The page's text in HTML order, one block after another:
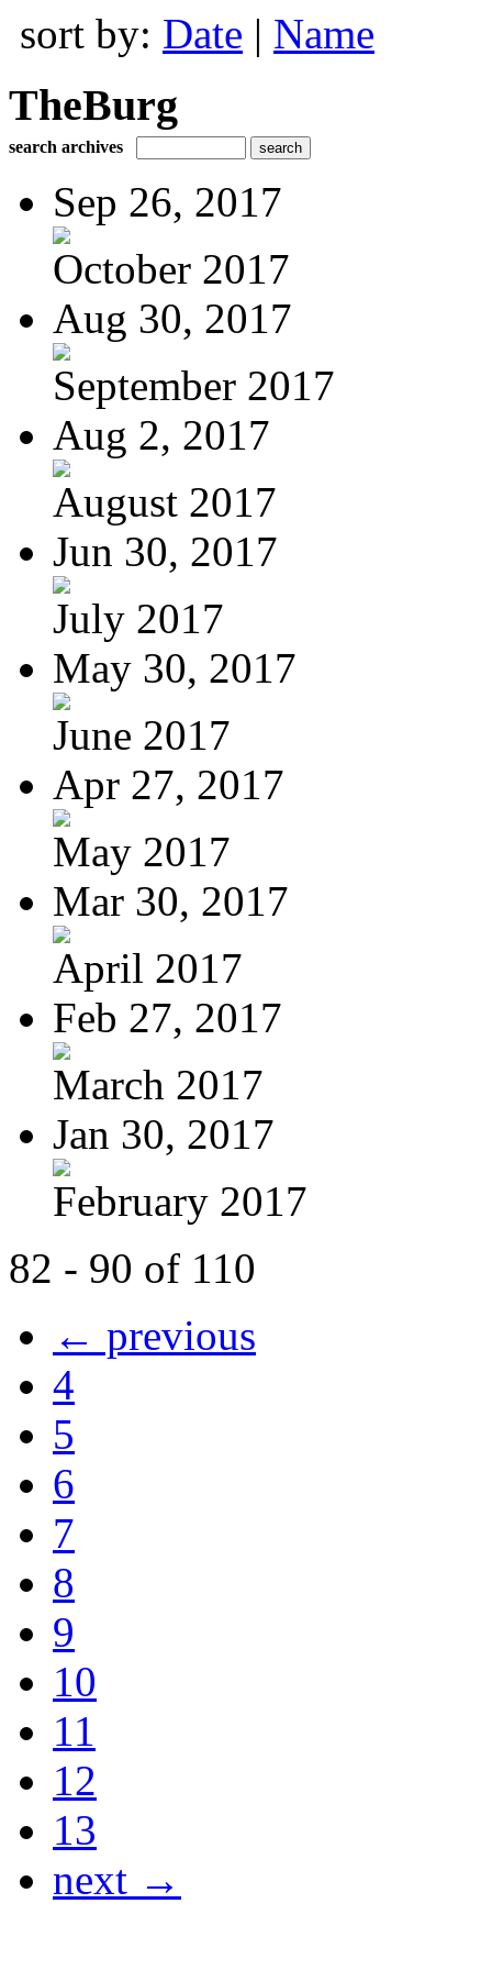
sort by: Date | Name
TheBurg
search archives
Sep 26, 2017
October 2017
Aug 30, 2017
September 2017
Aug 2, 2017
August 2017
Jun 30, 2017
July 2017
May 30, 2017
June 2017
Apr 27, 2017
May 2017
Mar 30, 2017
April 2017
Feb 27, 2017
March 2017
Jan 30, 2017
February 2017
82 - 90 of 110
← previous
4
5
6
7
8
9
10
11
12
13
next →